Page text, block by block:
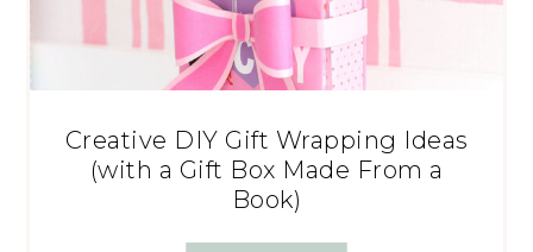
Creative DIY Gift Wrapping Ideas
(with a Gift Box Made From a
Book)